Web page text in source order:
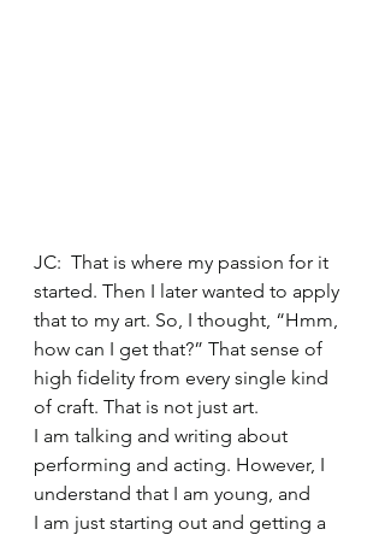
JC:  That is where my passion for it
started. Then I later wanted to apply
that to my art. So, I thought, “Hmm,
how can I get that?” That sense of
high fidelity from every single kind
of craft. That is not just art.
I am talking and writing about
performing and acting. However, I
understand that I am young, and
I am just starting out and getting a